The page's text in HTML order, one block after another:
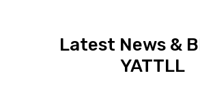
Latest News &
YATTLL